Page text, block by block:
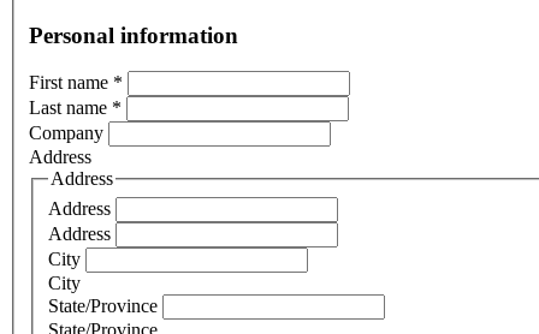
Personal information
First name *
Last name *
Company
Address
Address
Address
Address
City
City
State/Province
State/Province